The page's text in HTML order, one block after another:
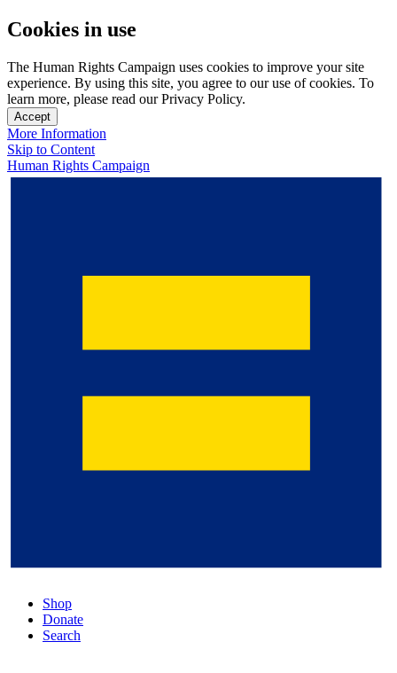
Cookies in use
The Human Rights Campaign uses cookies to improve your site
experience. By using this site, you agree to our use of cookies. To
learn more, please read our Privacy Policy.
Accept
More Information
Skip to Content
Human Rights Campaign
Shop
Donate
Search